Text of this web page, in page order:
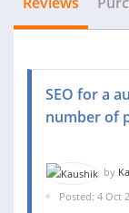
SEO for a
number of
by
Posted: 4 Oct